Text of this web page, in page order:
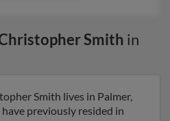
Smith in
Smith lives in Palmer,
previously resided in